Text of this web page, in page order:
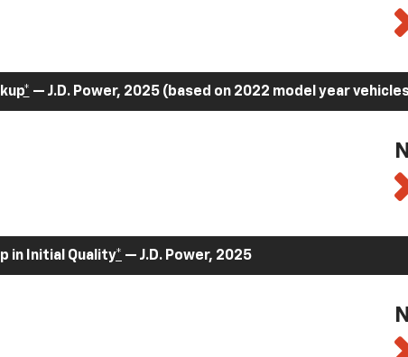
* — J.D. Power, 2025 (based on 2022 model year
in Initial Quality* — J.D. Power, 2025